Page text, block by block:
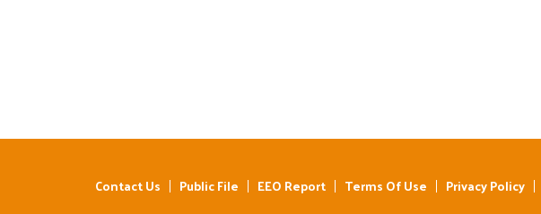
Contact Us Public File EEO Report Terms Of Use Privacy Policy